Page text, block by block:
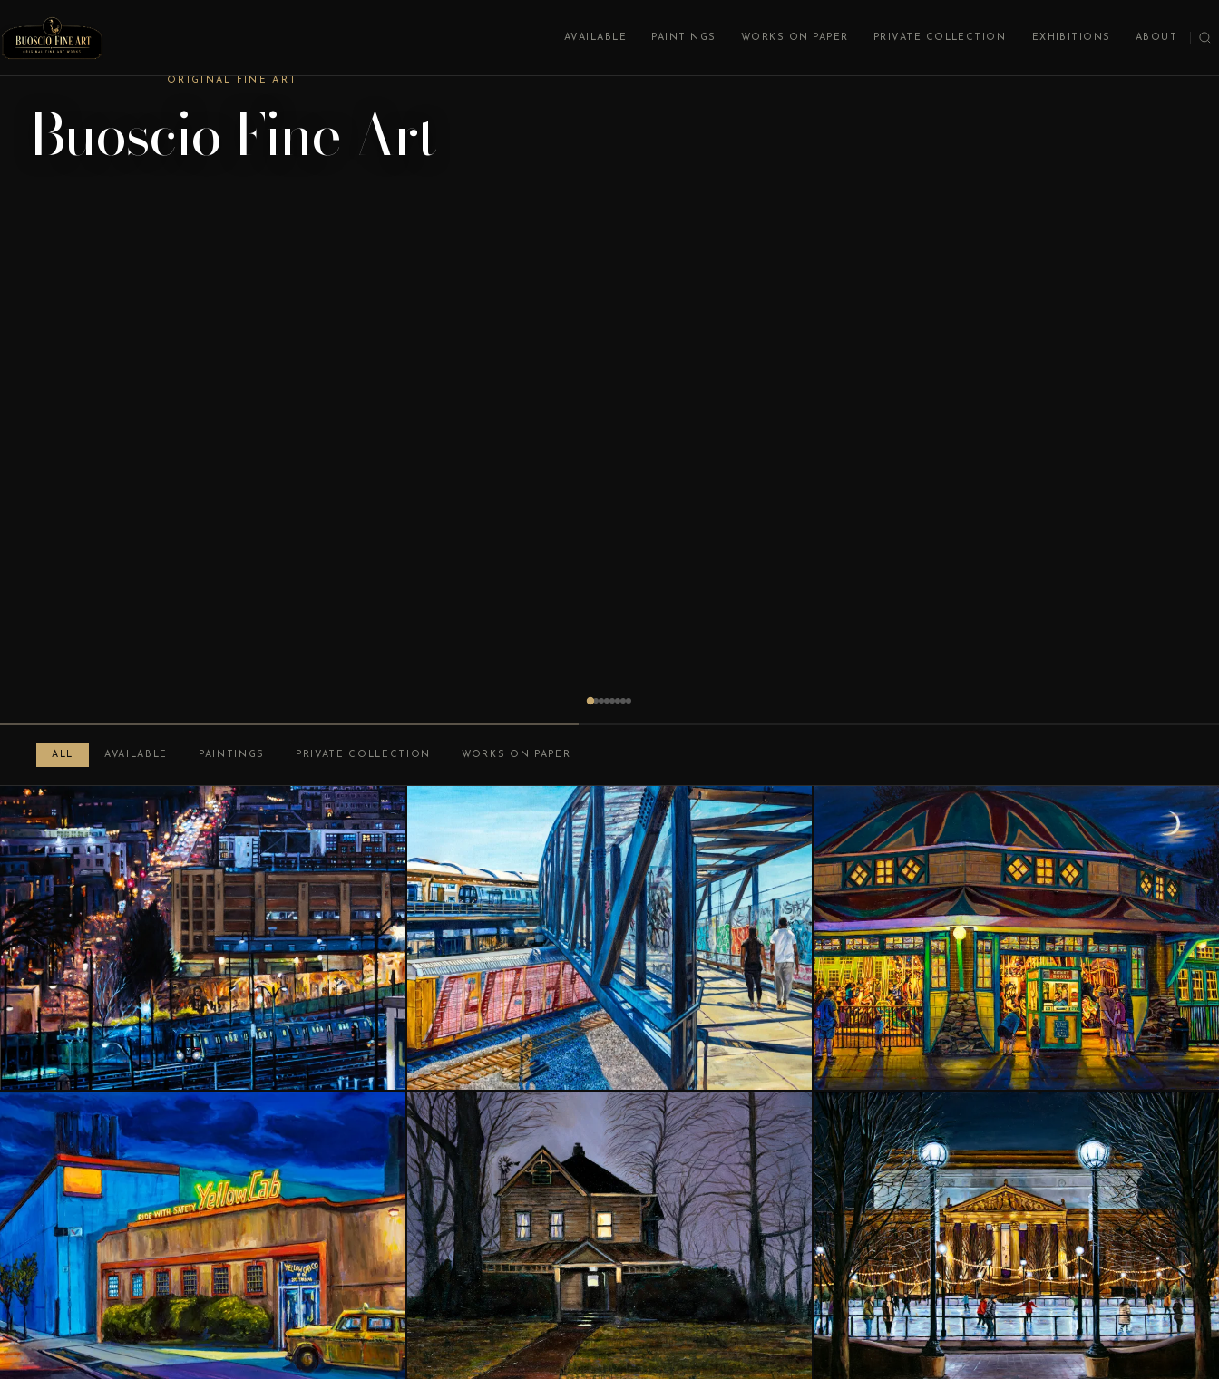
AVAILABLE PAINTINGS WORKS ON PAPER PRIVATE COLLECTION EXHIBITIONS ABOUT
ORIGINAL FINE ART
Buoscio Fine Art
ALL AVAILABLE PAINTINGS PRIVATE COLLECTION WORKS ON PAPER